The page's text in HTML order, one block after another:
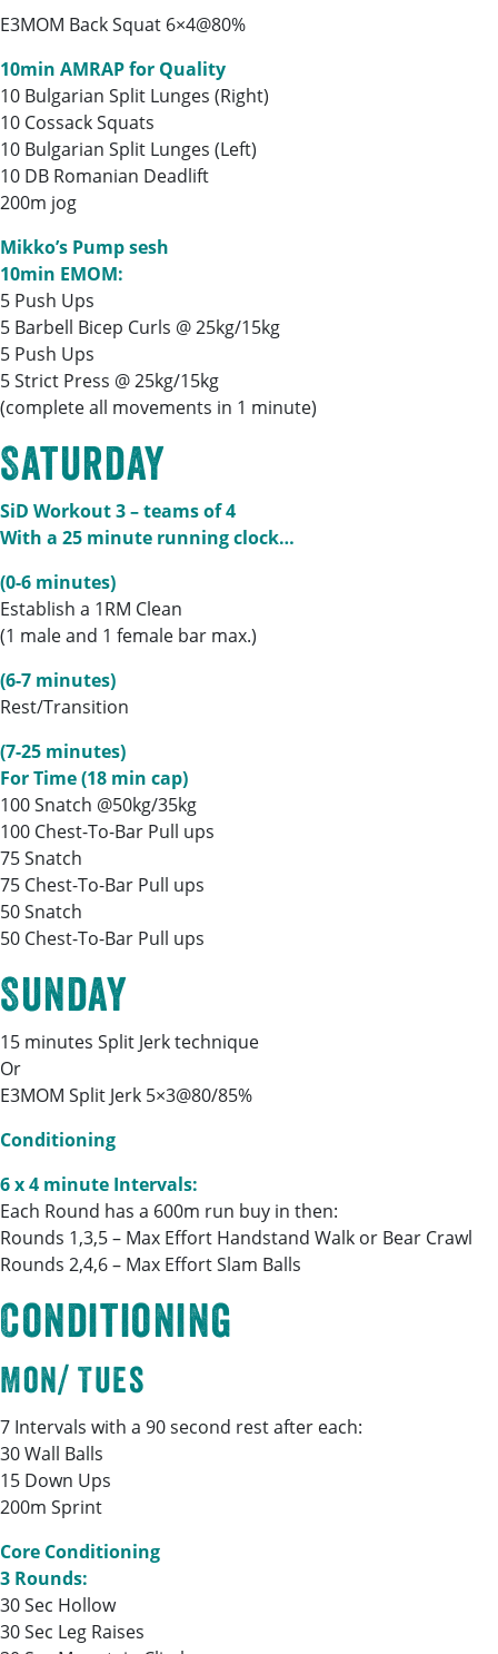
E3MOM Back Squat 6×4@80%
10min AMRAP for Quality
10 Bulgarian Split Lunges (Right)
10 Cossack Squats
10 Bulgarian Split Lunges (Left)
10 DB Romanian Deadlift
200m jog
Mikko’s Pump sesh
10min EMOM:
5 Push Ups
5 Barbell Bicep Curls @ 25kg/15kg
5 Push Ups
5 Strict Press @ 25kg/15kg
(complete all movements in 1 minute)
Saturday
SiD Workout 3 – teams of 4
With a 25 minute running clock…
(0-6 minutes)
Establish a 1RM Clean
(1 male and 1 female bar max.)
(6-7 minutes)
Rest/Transition
(7-25 minutes)
For Time (18 min cap)
100 Snatch @50kg/35kg
100 Chest-To-Bar Pull ups
75 Snatch
75 Chest-To-Bar Pull ups
50 Snatch
50 Chest-To-Bar Pull ups
Sunday
15 minutes Split Jerk technique
Or
E3MOM Split Jerk 5×3@80/85%
Conditioning
6 x 4 minute Intervals:
Each Round has a 600m run buy in then:
Rounds 1,3,5 – Max Effort Handstand Walk or Bear Crawl
Rounds 2,4,6 – Max Effort Slam Balls
Conditioning
Mon/ Tues
7 Intervals with a 90 second rest after each:
30 Wall Balls
15 Down Ups
200m Sprint
Core Conditioning
3 Rounds:
30 Sec Hollow
30 Sec Leg Raises